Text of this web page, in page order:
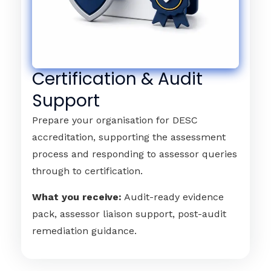
Certification & Audit
Support
Prepare your organisation for DESC
accreditation, supporting the assessment
process and responding to assessor queries
through to certification.
What you receive: Audit-ready evidence
pack, assessor liaison support, post-audit
remediation guidance.